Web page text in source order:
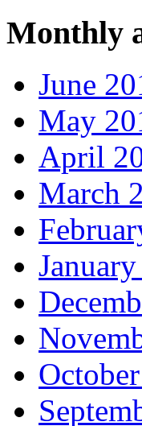
Monthly
June
May
April
March